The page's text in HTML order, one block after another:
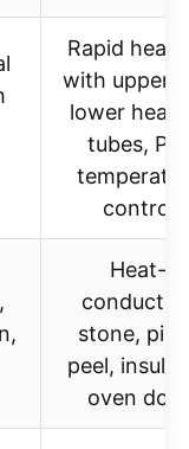
Rapid heat-
with upper
lower
tubes, PID
control
Heat-
stone,
peel,
oven door